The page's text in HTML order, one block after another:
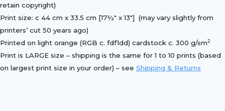
retain copyright)
Print size: c 44 cm x 33.5 cm [17½″ x 13″] (may vary slightly from
printers’ cut 50 years ago)
Printed on light orange (RGB c. fdf1dd) cardstock c. 300 g/sm2
Print is LARGE size – shipping is the same for 1 to 10 prints (based
on largest print size in your order) – see Shipping & Returns